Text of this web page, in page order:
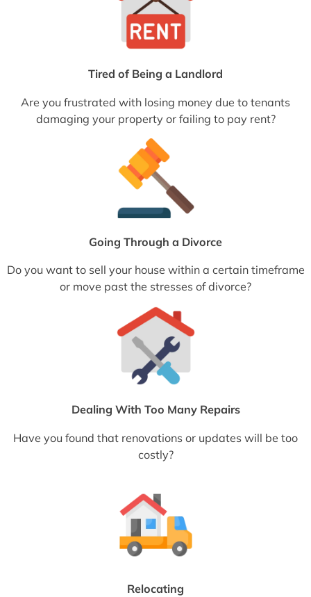
Tired of Being a Landlord
Are you frustrated with losing money due to tenants
damaging your property or failing to pay rent?
Going Through a Divorce
Do you want to sell your house within a certain timeframe
or move past the stresses of divorce?
Dealing With Too Many Repairs
Have you found that renovations or updates will be too
costly?
Relocating